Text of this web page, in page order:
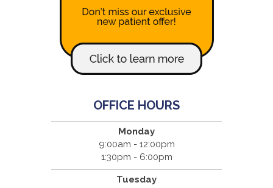
OFFICE HOURS
Monday
9:00am - 12:00pm
1:30pm - 6:00pm
Tuesday